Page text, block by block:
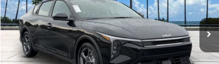
DS Ext. Int.
Less
MSRP:
$24,825
Ken Ganley Discount
-$2,425
Pre-Delivery Service fee
+$1,295